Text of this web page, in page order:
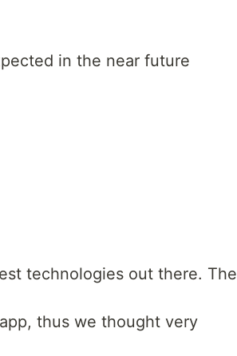
in the near future
technologies out there. The
thus we thought very